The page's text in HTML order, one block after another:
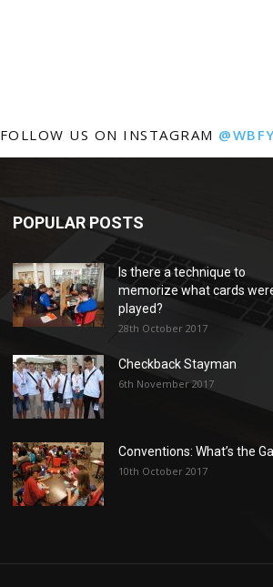
FOLLOW US ON INSTAGRAM
POPULAR POSTS
Is there a technique to
memorize what cards
played?
28th October 2017
Checkback Stayman
6th November 2017
Conventions: What’s the
10th October 2017